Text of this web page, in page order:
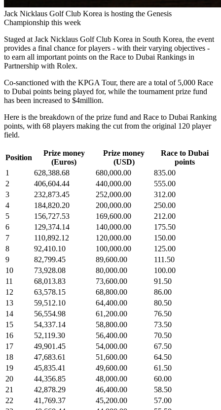
Jack Nicklaus Golf Club Korea is hosting the Genesis
Championship this week
Staged at Jack Nicklaus Golf Club Korea in South Korea, the event
provides a final chance for players - with their varying objectives -
to earn all important points on the Race to Dubai Rankings in
Partnership with Rolex.
Co-sanctioned with the KPGA Tour, there are a total of 5,000 Race
to Dubai points being played for, while the tournament prize fund
has been increased to $4million.
Here is the breakdown of the prize fund and Race to Dubai Ranking
points, with 68 players making the cut from the original 120 player
field.
Position
Prize money
(Euros)
Prize money
(USD)
Race to Dubai
points
1
628,388.68 680,000.00
835.00
2
406,604.44 440,000.00
555.00
3
232,873.45 252,000.00
312.00
4
184,820.20 200,000.00
250.00
5
156,727.53 169,600.00
212.00
6
129,374.14 140,000.00
175.50
7
110,892.12 120,000.00
150.00
8
92,410.10 100,000.00
125.00
9
82,799.45 89,600.00
111.50
10
73,928.08 80,000.00
100.00
11
68,013.83 73,600.00
91.50
12
63,578.15 68,800.00
86.00
13
59,512.10 64,400.00
80.50
14
56,554.98 61,200.00
76.50
15
54,337.14 58,800.00
73.50
16
52,119.30 56,400.00
70.50
17
49,901.45 54,000.00
67.50
18
47,683.61 51,600.00
64.50
19
45,835.41 49,600.00
61.50
20
44,356.85 48,000.00
60.00
21
42,878.29 46,400.00
58.50
22
41,769.37 45,200.00
57.00